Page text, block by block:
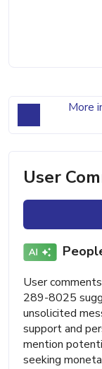
More
User
User
289-8025
unsolicited
support and
mention
seeking